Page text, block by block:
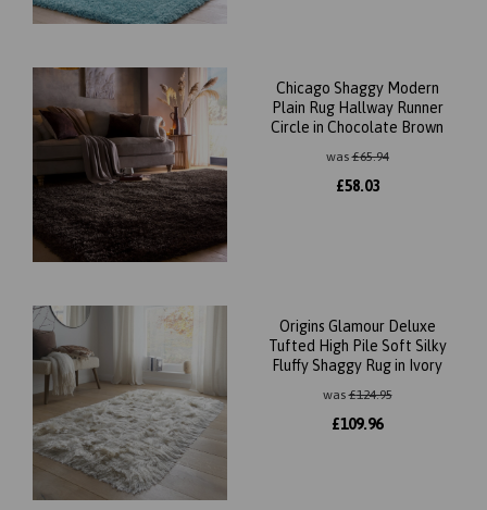
Chicago Shaggy Modern
Plain Rug Hallway Runner
Circle in Chocolate Brown
was£65.94
£58.03
Origins Glamour Deluxe
Tufted High Pile Soft Silky
Fluffy Shaggy Rug in Ivory
was£124.95
£109.96